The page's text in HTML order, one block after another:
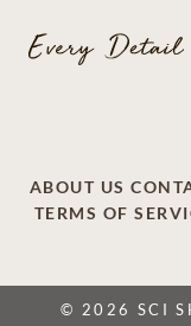
ABOUT US
TERMS OF
© 2026 SCI